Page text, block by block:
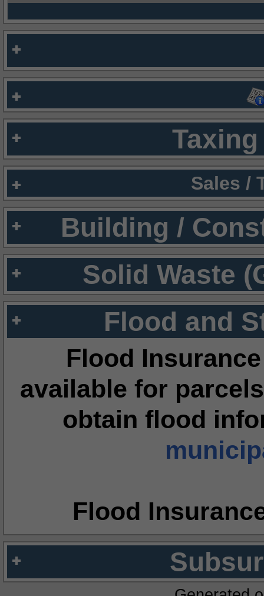
Sales /
Building /
Solid Waste
Flood and
Flood
available for
obtain flood
Flood